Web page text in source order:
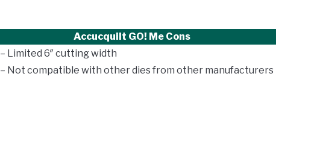
Accucquilt GO! Me Cons
– Limited 6″ cutting width
– Not compatible with other dies from other manufacturers